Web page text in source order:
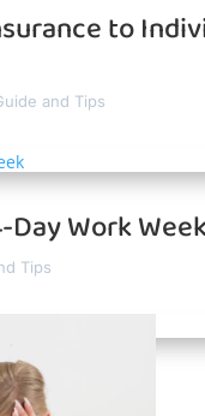
to
and Tips
Day Work
Tips